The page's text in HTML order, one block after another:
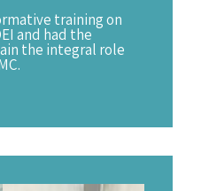
training on
and had the
the integral role